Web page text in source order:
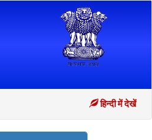
हिन्दी में देखें